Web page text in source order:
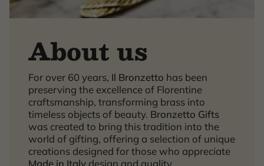
About us
For over 60 years, Il Bronzetto has been
preserving the excellence of Florentine
craftsmanship, transforming brass into
timeless objects of beauty. Bronzetto Gifts
was created to bring this tradition into the
world of gifting, offering a selection of unique
creations designed for those who appreciate
Made in Italy design and quality.